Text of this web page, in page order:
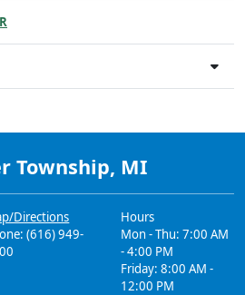
Township, MI
Directions
(616) 949-
Hours
Mon - Thu: 7:00 AM
- 4:00 PM
Friday: 8:00 AM -
12:00 PM